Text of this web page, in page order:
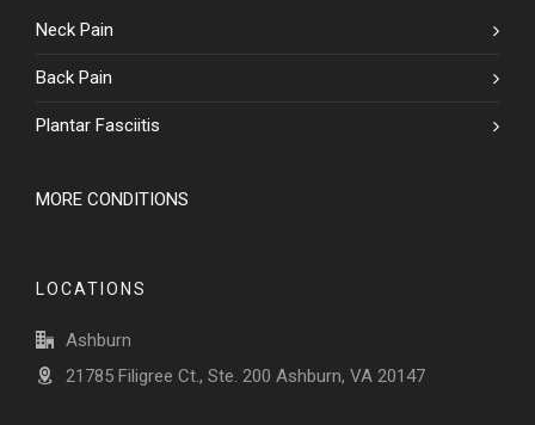
Neck Pain
Back Pain
Plantar Fasciitis
MORE CONDITIONS
LOCATIONS
Ashburn
21785 Filigree Ct., Ste. 200 Ashburn, VA 20147